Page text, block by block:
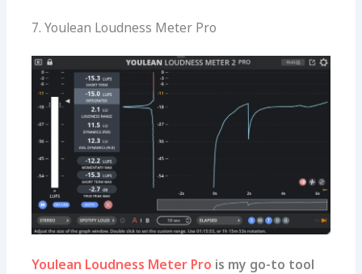
7. Youlean Loudness Meter Pro
Youlean Loudness Meter Pro is my go-to tool